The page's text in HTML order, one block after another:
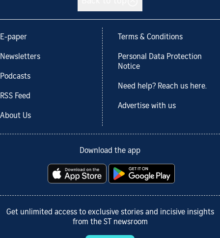
E-paper
Newsletters
Podcasts
RSS Feed
About Us
Terms & Conditions
Personal Data Protection
Notice
Need help? Reach us here.
Advertise with us
Download the app
Get unlimited access to exclusive stories and incisive insights
from the ST newsroom